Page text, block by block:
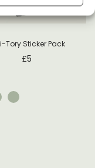
Tory Sticker Pack
£5